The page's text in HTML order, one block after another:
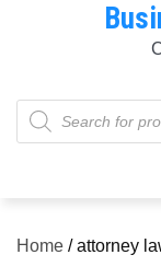
Products
search
Home / attorney